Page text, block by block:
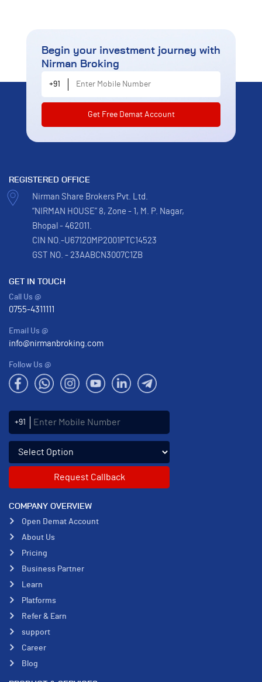
Begin your investment journey with
Nirman Broking
Enter Mobile Number
+91
REGISTERED OFFICE
Nirman Share Brokers Pvt. Ltd.
“NIRMAN HOUSE” 8, Zone - 1, M. P. Nagar,
Bhopal - 462011.
CIN NO.-U67120MP2001PTC14523
GST NO. - 23AABCN3007C1ZB
GET IN TOUCH
Call Us @
0755-4311111
Email Us @
info@nirmanbroking.com
Follow Us @
Enter Mobile Number
+91
COMPANY OVERVIEW
Open Demat Account
About Us
Pricing
Business Partner
Learn
Platforms
Refer & Earn
support
Career
Blog